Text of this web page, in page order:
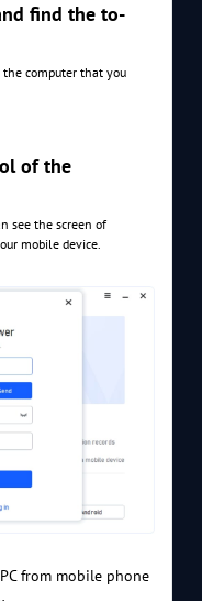
find the to-
the computer that you
of the
see the screen of
mobile device.
from mobile phone